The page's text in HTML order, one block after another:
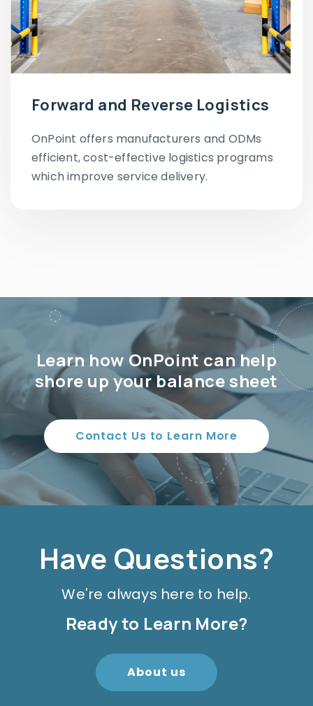
Forward and Reverse Logistics
OnPoint offers manufacturers and ODMs
efficient, cost-effective logistics programs
which improve service delivery.
Learn how OnPoint can help
shore up your balance sheet
Contact Us to Learn More
Have Questions?
We're always here to help.
Ready to Learn More?
About us